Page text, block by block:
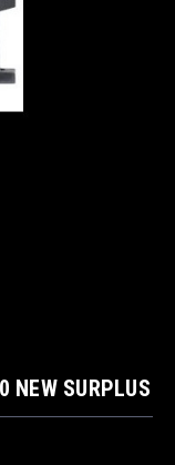
NEW SURPLUS